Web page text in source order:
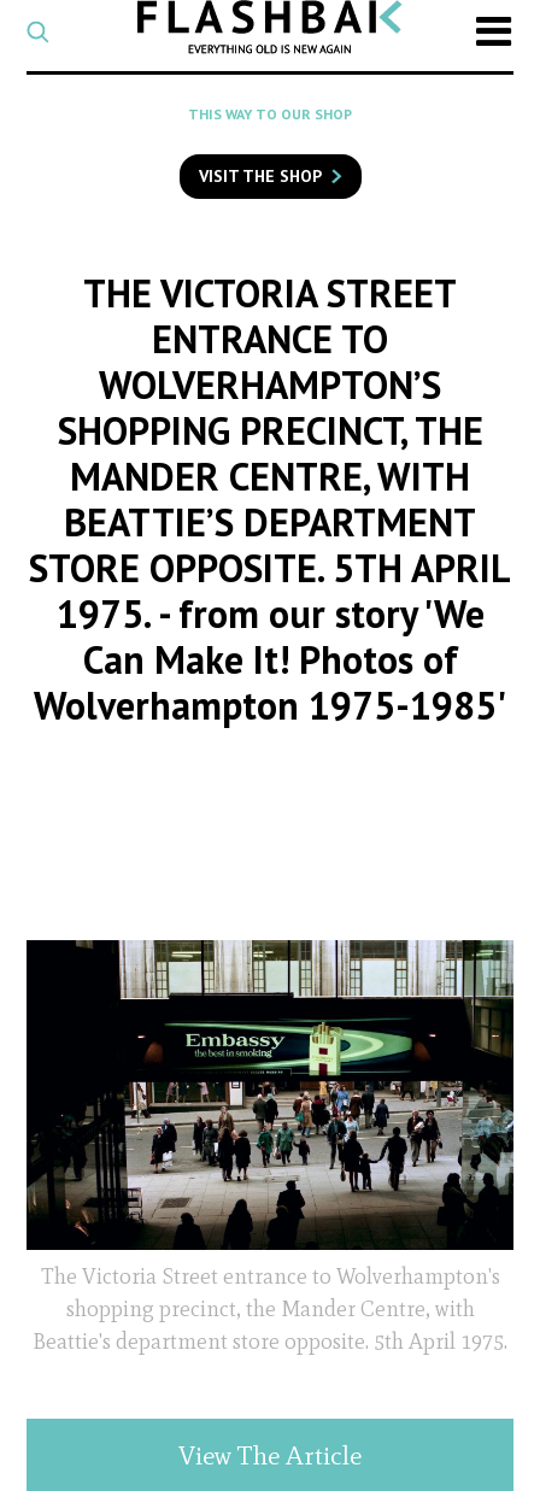
CATEGORY
Select
a
category
SEARCH
to
search
THIS WAY TO OUR SHOP
VISIT THE SHOP
THE VICTORIA STREET
ENTRANCE TO
WOLVERHAMPTON’S
SHOPPING PRECINCT, THE
MANDER CENTRE, WITH
BEATTIE’S DEPARTMENT
STORE OPPOSITE. 5TH APRIL
1975.- from our story 'We
Can Make It! Photos of
Wolverhampton 1975-1985'
The Victoria Street entrance to Wolverhampton's
shopping precinct, the Mander Centre, with
Beattie's department store opposite. 5th April 1975.
View The Article